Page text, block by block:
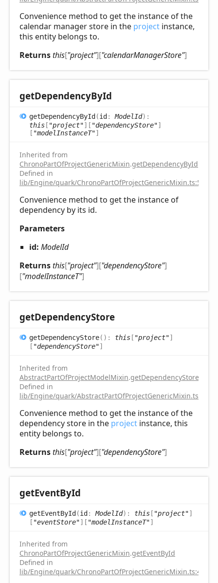
Convenience method to get the instance of the
calendar manager store in the project instance,
this entity belongs to.
Returnsthis["project"]["calendarManagerStore"]
getDependencyById
getDependencyById (id :ModelId) :
this [ "project"] [ "dependencyStore"]
[ "modelInstanceT"]
Inherited from
ChronoPartOfProjectGenericMixin.getDependencyById
Defined in
lib/Engine/quark/ChronoPartOfProjectGenericMixin.ts:51
Convenience method to get the instance of
dependency by its id.
Parameters
id: ModelId
Returnsthis["project"]["dependencyStore"]
["modelInstanceT"]
getDependencyStore
getDependencyStore( ) : this [ "project"]
[ "dependencyStore"]
Inherited from
AbstractPartOfProjectModelMixin.getDependencyStore
Defined in
lib/Engine/quark/AbstractPartOfProjectGenericMixin.ts:81
Convenience method to get the instance of the
dependency store in the project instance, this
entity belongs to.
Returnsthis["project"]["dependencyStore"]
getEventById
getEventById (id :ModelId) : this [ "project"]
[ "eventStore"] [ "modelInstanceT"]
Inherited from
ChronoPartOfProjectGenericMixin.getEventById
Defined in
lib/Engine/quark/ChronoPartOfProjectGenericMixin.ts:43